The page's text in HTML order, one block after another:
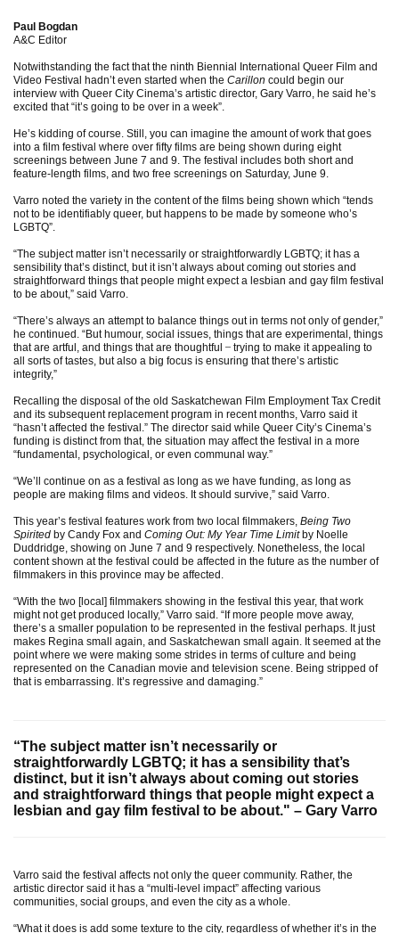
Paul Bogdan
A&C Editor
Notwithstanding the fact that the ninth Biennial International Queer Film and
Video Festival hadn’t even started when the Carillon could begin our
interview with Queer City Cinema’s artistic director, Gary Varro, he said he’s
excited that “it’s going to be over in a week”.
He’s kidding of course. Still, you can imagine the amount of work that goes
into a film festival where over fifty films are being shown during eight
screenings between June 7 and 9. The festival includes both short and
feature-length films, and two free screenings on Saturday, June 9.
Varro noted the variety in the content of the films being shown which “tends
not to be identifiably queer, but happens to be made by someone who’s
LGBTQ”.
“The subject matter isn’t necessarily or straightforwardly LGBTQ; it has a
sensibility that’s distinct, but it isn’t always about coming out stories and
straightforward things that people might expect a lesbian and gay film festival
to be about,” said Varro.
“There’s always an attempt to balance things out in terms not only of gender,”
he continued. “But humour, social issues, things that are experimental, things
that are artful, and things that are thoughtful ̶trying to make it appealing to
all sorts of tastes, but also a big focus is ensuring that there’s artistic
integrity,”
Recalling the disposal of the old Saskatchewan Film Employment Tax Credit
and its subsequent replacement program in recent months, Varro said it
“hasn’t affected the festival.” The director said while Queer City’s Cinema’s
funding is distinct from that, the situation may affect the festival in a more
“fundamental, psychological, or even communal way.”
“We’ll continue on as a festival as long as we have funding, as long as
people are making films and videos. It should survive,” said Varro.
This year’s festival features work from two local filmmakers, Being Two
Spirited by Candy Fox and Coming Out: My Year Time Limit by Noelle
Duddridge, showing on June 7 and 9 respectively. Nonetheless, the local
content shown at the festival could be affected in the future as the number of
filmmakers in this province may be affected.
“With the two [local] filmmakers showing in the festival this year, that work
might not get produced locally,” Varro said. “If more people move away,
there’s a smaller population to be represented in the festival perhaps. It just
makes Regina small again, and Saskatchewan small again. It seemed at the
point where we were making some strides in terms of culture and being
represented on the Canadian movie and television scene. Being stripped of
that is embarrassing. It’s regressive and damaging.”
“The subject matter isn’t necessarily or
straightforwardly LGBTQ; it has a sensibility that’s
distinct, but it isn’t always about coming out stories
and straightforward things that people might expect a
lesbian and gay film festival to be about." – Gary Varro
Varro said the festival affects not only the queer community. Rather, the
artistic director said it has a “multi-level impact” affecting various
communities, social groups, and even the city as a whole.
“What it does is add some texture to the city, regardless of whether it’s in the